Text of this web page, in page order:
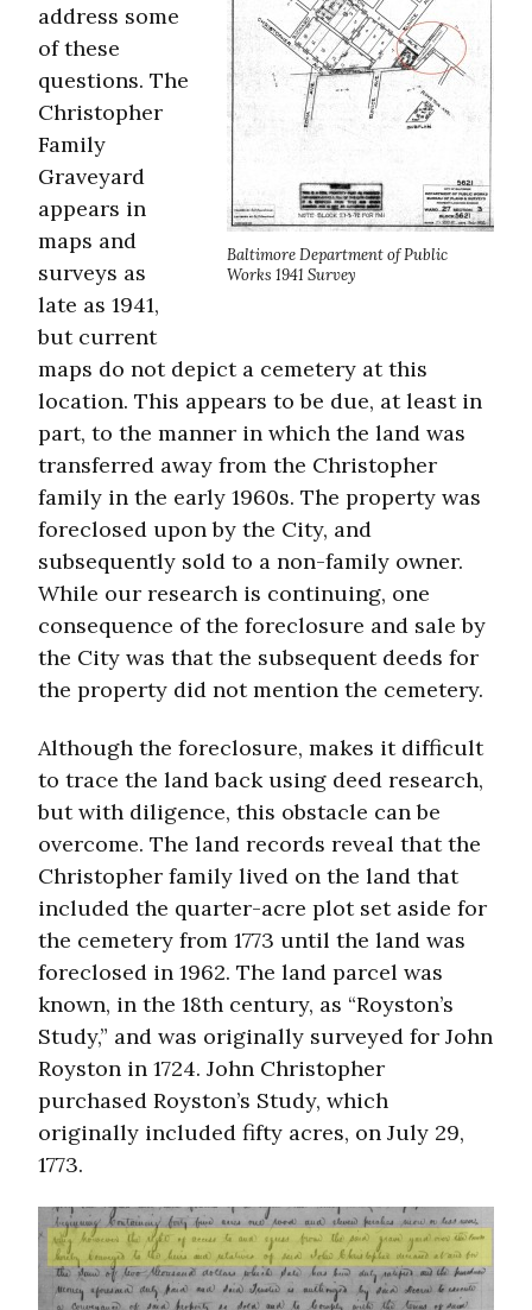
Baltimore Department of Public
Works 1941 Survey
address some
of these
questions. The
Christopher
Family
Graveyard
appears in
maps and
surveys as
late as 1941,
but current
maps do not depict a cemetery at this
location. This appears to be due, at least in
part, to the manner in which the land was
transferred away from the Christopher
family in the early 1960s. The property was
foreclosed upon by the City, and
subsequently sold to a non-family owner.
While our research is continuing, one
consequence of the foreclosure and sale by
the City was that the subsequent deeds for
the property did not mention the cemetery.
Although the foreclosure, makes it difficult
to trace the land back using deed research,
but with diligence, this obstacle can be
overcome. The land records reveal that the
Christopher family lived on the land that
included the quarter-acre plot set aside for
the cemetery from 1773 until the land was
foreclosed in 1962. The land parcel was
known, in the 18th century, as “Royston’s
Study,” and was originally surveyed for John
Royston in 1724. John Christopher
purchased Royston’s Study, which
originally included fifty acres, on July 29,
1773.